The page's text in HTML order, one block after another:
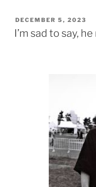
POSTED
ON
DECEMBER 5, 2023
I’m sad to say,